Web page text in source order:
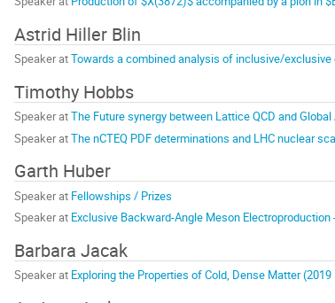
Astrid Hiller Blin
Speaker atTowards a combined analysis of inclusive/
Timothy Hobbs
Speaker atThe Future synergy between Lattice QCD and
Speaker atThe nCTEQ PDF determinations and LHC nuclear
Garth Huber
Speaker at Fellowships / Prizes
Speaker at Exclusive Backward-Angle Meson
Barbara Jacak
Speaker at Exploring the Properties of Cold, Dense Matter (2019